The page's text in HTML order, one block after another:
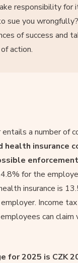
responsibility for
sue you
of success and
action.
a number of
health insurance
for the
insurance is
Income
can claim
for 2025 is CZK